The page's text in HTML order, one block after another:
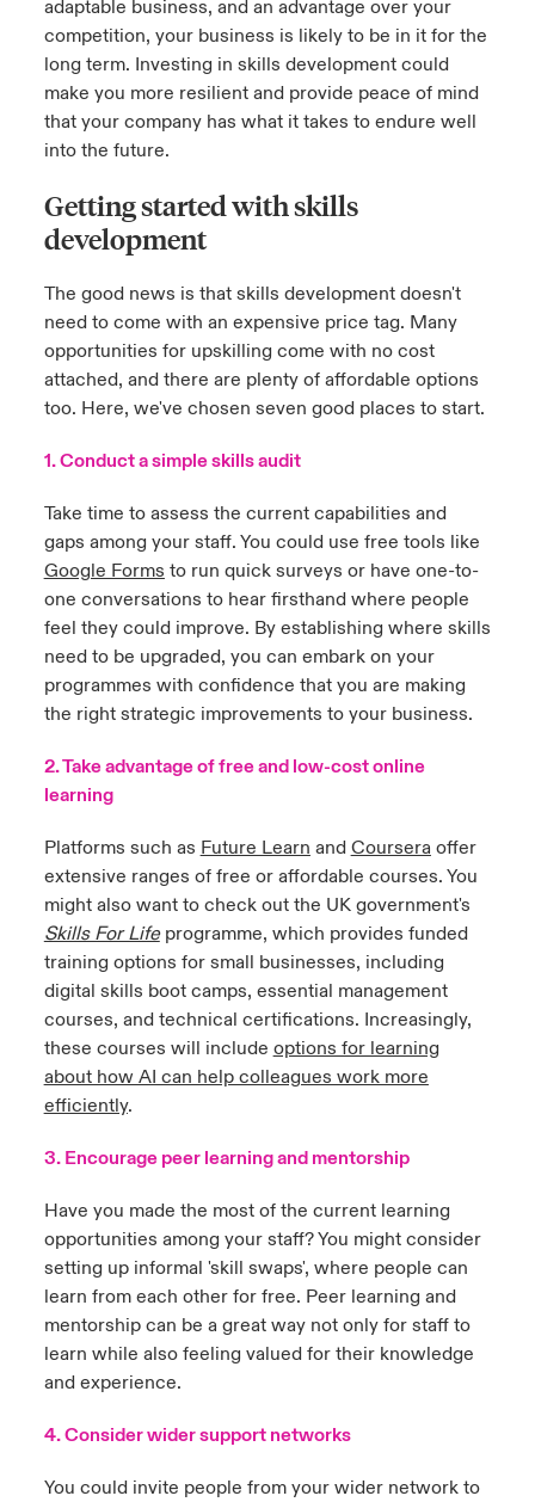
adaptable business, and an advantage over your
competition, your business is likely to be in it for the
long term. Investing in skills development could
make you more resilient and provide peace of mind
that your company has what it takes to endure well
into the future.
Getting started with skills
development
The good news is that skills development doesn't
need to come with an expensive price tag. Many
opportunities for upskilling come with no cost
attached, and there are plenty of affordable options
too. Here, we've chosen seven good places to start.
1. Conduct a simple skills audit
Take time to assess the current capabilities and
gaps among your staff. You could use free tools like
Google Forms to run quick surveys or have one-to-
one conversations to hear firsthand where people
feel they could improve. By establishing where skills
need to be upgraded, you can embark on your
programmes with confidence that you are making
the right strategic improvements to your business.
2. Take advantage of free and low-cost online
learning
Platforms such as Future Learn and Coursera offer
extensive ranges of free or affordable courses. You
might also want to check out the UK government's
Skills For Lifeprogramme, which provides funded
training options for small businesses, including
digital skills boot camps, essential management
courses, and technical certifications. Increasingly,
these courses will include options for learning
about how AI can help colleagues work more
efficiently.
3. Encourage peer learning and mentorship
Have you made the most of the current learning
opportunities among your staff? You might consider
setting up informal 'skill swaps', where people can
learn from each other for free. Peer learning and
mentorship can be a great way not only for staff to
learn while also feeling valued for their knowledge
and experience.
4. Consider wider support networks
You could invite people from your wider network to